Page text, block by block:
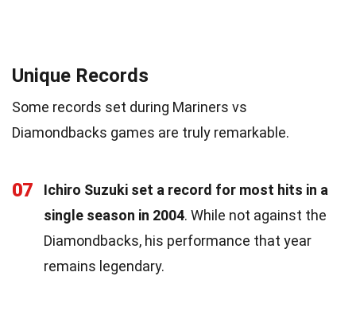
Unique Records
Some records set during Mariners vs
Diamondbacks games are truly remarkable.
07
Ichiro Suzuki set a record for most hits in a
single season in 2004. While not against the
Diamondbacks, his performance that year
remains legendary.